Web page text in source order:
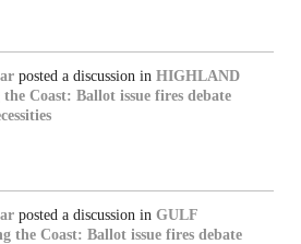
posted a discussion in HIGHLAND
the Coast: Ballot issue fires debate
posted a discussion in GULF
the Coast: Ballot issue fires debate